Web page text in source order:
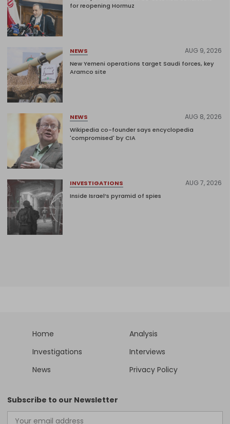
for reopening Hormuz
NEWS AUG 9, 2026
New Yemeni operations target Saudi forces, key
Aramco site
NEWS AUG 8, 2026
Wikipedia co-founder says encyclopedia
'compromised' by CIA
INVESTIGATIONS AUG 7, 2026
Inside Israel’s pyramid of spies
Home
Analysis
Investigations
Interviews
News
Privacy Policy
Subscribe to our Newsletter